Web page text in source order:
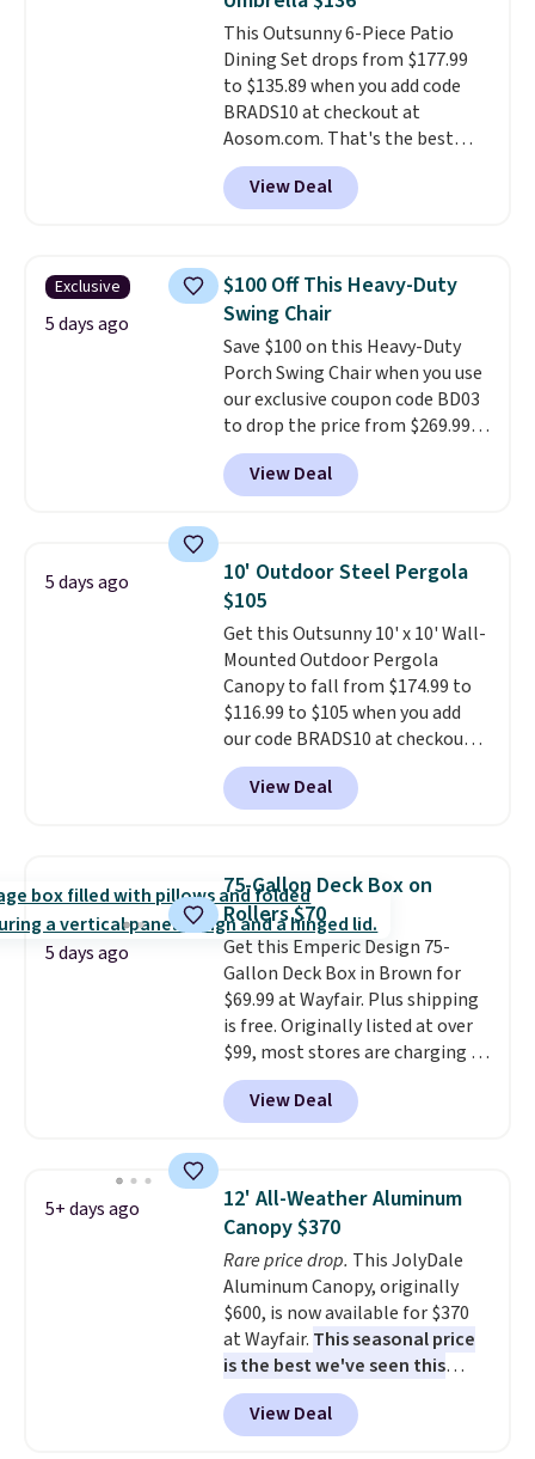
This Outsunny 6-Piece Patio
Dining Set drops from $177.99
to $135.89 when you add code
BRADS10 at checkout at
Aosom.com. That's the best
price anywhere. Other major
stores have this exact Outsunny
set priced for closer to $160 or
matching chairs, a 31.5" table,
and an umbrella.Each chair has
breathable fabric too so you
won't get too hot.Two colors
are available at this price and
one extra Gray color is available
for slightly more.
View Deal
Exclusive
5 days ago
$100 Off This Heavy-Duty
Swing Chair
Save $100 on this Heavy-Duty
Porch Swing Chair when you use
our exclusive coupon code BD03
to drop the price from $269.99
to $169.99 at Pamapic. This is
the lowest price we've seen on
this chair by $10, and most
or more for it. The steel frame is
reinforced with a crossbar and
durable alloy hooks for lasting
stability. It also features a side
table on either side, each with a
built in cupholder, so your drinks
and essentials are always within
reach. Better yet, the seat
height is adjustable to fit your
comfort, and the cushions come
View Deal
5 days ago
10' Outdoor Steel Pergola
$105
Get this Outsunny 10' x 10' Wall-
Mounted Outdoor Pergola
Canopy to fall from $174.99 to
$116.99 to $105 when you add
our code BRADS10 at checkout
at Aosom. Shipping is also free.
It's rare to see a pergola canopy
available in this size for under
metal frame and is available in
four colors.
View Deal
5 days ago
75-Gallon Deck Box on
Rollers $70
Get this Emperic Design 75-
Gallon Deck Box in Brown for
$69.99 at Wayfair. Plus shipping
is free. Originally listed at over
$99, most stores are charging at
least $10 more for similar deck
boxes. It features built-in
handles and wheels on one end
weight capacity of 500 pounds,
it can double as a bench.The
lid is also lockable for added
security (lock not included).
View Deal
5+ days ago
12' All-Weather Aluminum
Canopy $370
Rare price drop. This JolyDale
Aluminum Canopy, originally
$600, is now available for $370
at Wayfair. This seasonal price
is the best we've seen this
year. It also ships free. This copy
features an aluminum powder-
coated finish and designed for
View Deal